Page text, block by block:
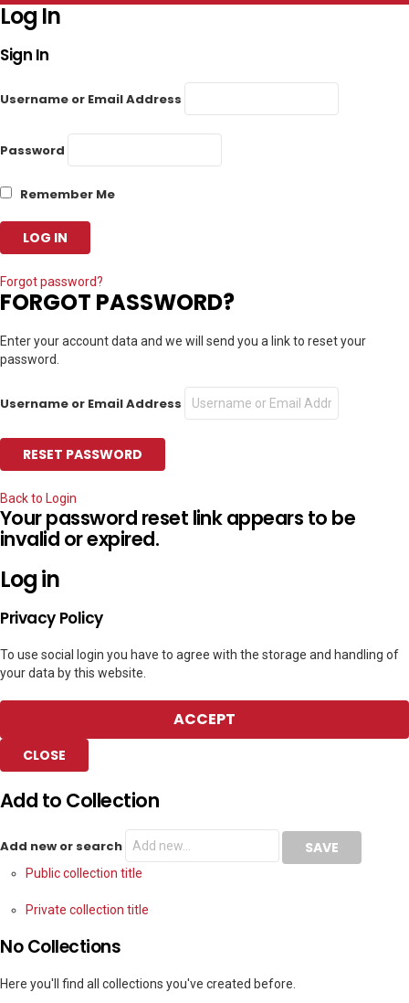
Log In
Sign In
Username or Email Address
Password
Remember Me
Forgot password?
FORGOT PASSWORD?
Enter your account data and we will send you a link to reset your
password.
Username or Email Address
Back to Login
Your password reset link appears to be
invalid or expired.
Log in
Privacy Policy
To use social login you have to agree with the storage and handling of
your data by this website.
ACCEPT
CLOSE
Add to Collection
Add new or search
Public collection title
Private collection title
No Collections
Here you'll find all collections you've created before.